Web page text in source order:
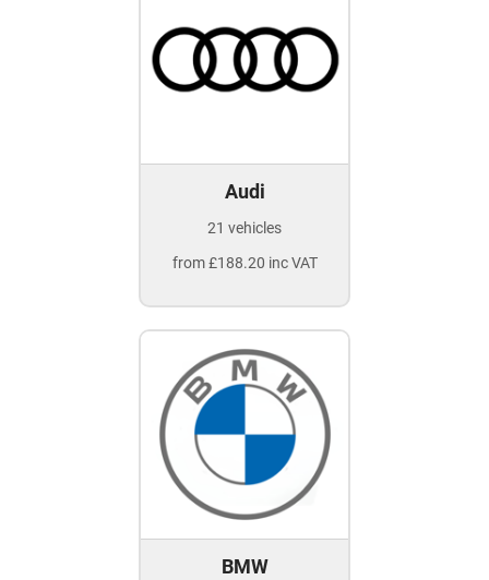
Audi
21 vehicles
from £188.20 inc VAT
BMW